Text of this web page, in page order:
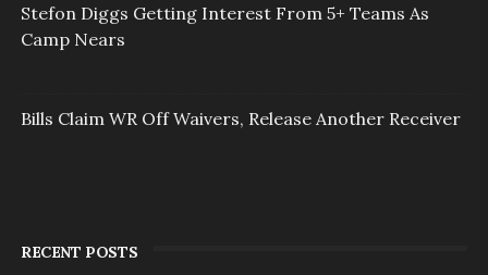
Stefon Diggs Getting Interest From 5+ Teams As
Camp Nears
Bills Claim WR Off Waivers, Release Another Receiver
RECENT POSTS